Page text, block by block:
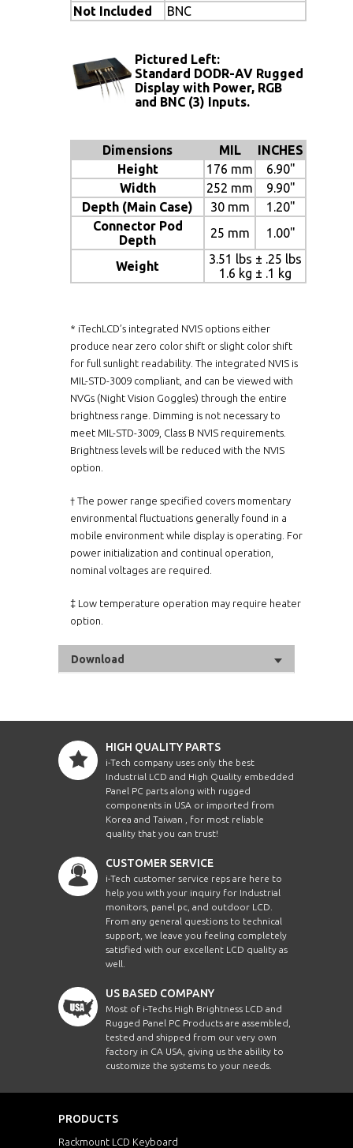
Not Included
BNC
Pictured Left:
Standard DODR-AV Rugged
Display with Power, RGB
and BNC (3) Inputs.
Dimensions MIL
INCHES
Height
176 mm
6.90"
Width
252 mm
9.90"
Depth (Main Case)
30 mm
1.20"
Connector Pod
Depth
25 mm 1.00"
Weight
3.51 lbs ± .25 lbs
1.6 kg ± .1 kg
* iTechLCD’s integrated NVIS options either
produce near zero color shift or slight color shift
for full sunlight readability. The integrated NVIS is
MIL-STD-3009 compliant, and can be viewed with
NVGs (Night Vision Goggles) through the entire
brightness range. Dimming is not necessary to
meet MIL-STD-3009, Class B NVIS requirements.
Brightness levels will be reduced with the NVIS
option.
† The power range specified covers momentary
environmental fluctuations generally found in a
mobile environment while display is operating. For
power initialization and continual operation,
nominal voltages are required.
‡ Low temperature operation may require heater
option.
Download
HIGH QUALITY PARTS
i-Tech company uses only the best
Industrial LCD and High Quality embedded
Panel PC parts along with rugged
components in USA or imported from
Korea and Taiwan , for most reliable
quality that you can trust!
CUSTOMER SERVICE
i-Tech customer service reps are here to
help you with your inquiry for Industrial
monitors, panel pc, and outdoor LCD.
From any general questions to technical
support, we leave you feeling completely
satisfied with our excellent LCD quality as
well.
US BASED COMPANY
Most of i-Techs High Brightness LCD and
Rugged Panel PC Products are assembled,
tested and shipped from our very own
factory in CA USA, giving us the ability to
customize the systems to your needs.
PRODUCTS
Rackmount LCD Keyboard